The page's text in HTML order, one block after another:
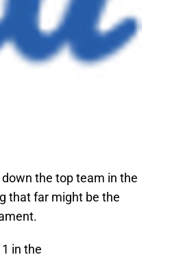
the top team in the
that far might be the
in the